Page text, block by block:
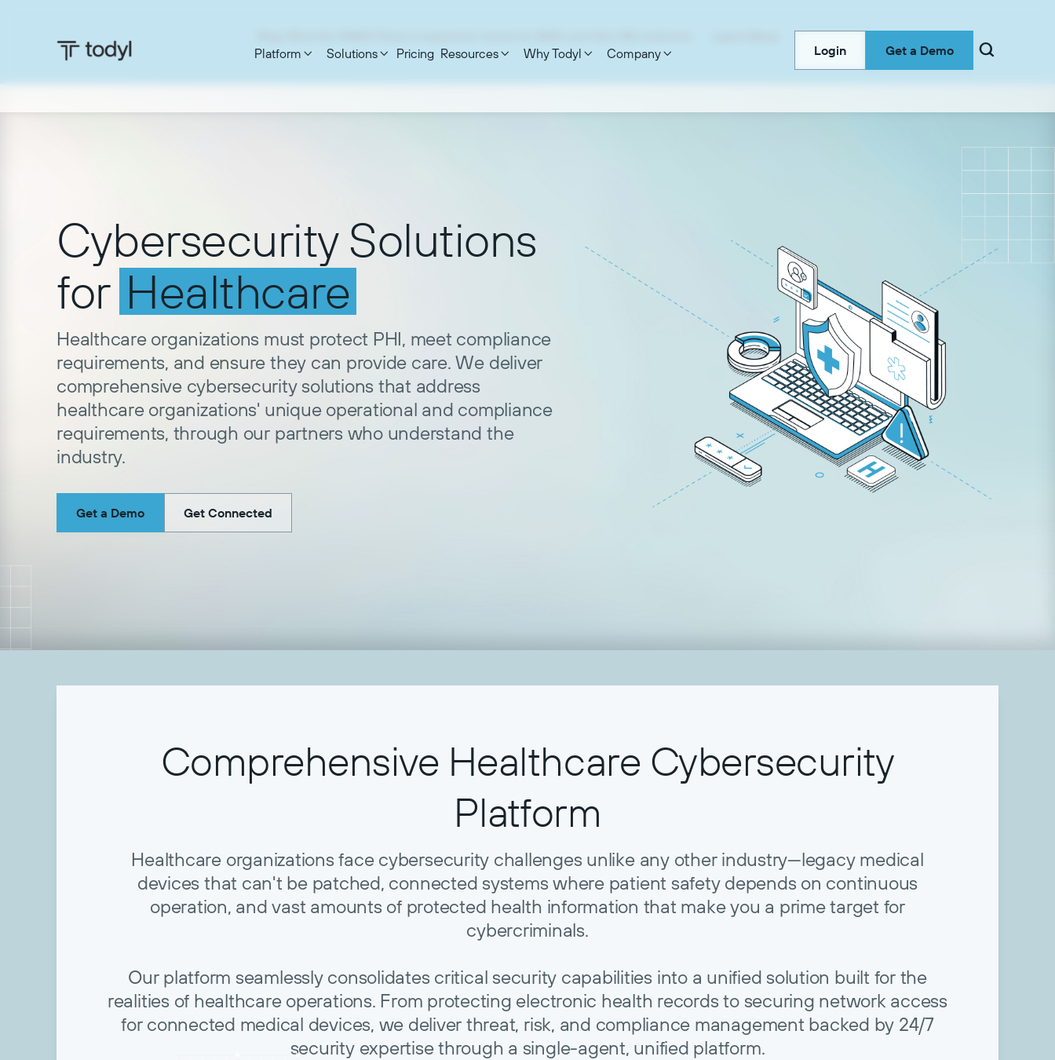
Platform  Solutions Pricing Resources Why Todyl  Company Login Get a Demo 
Cybersecurity Solutions
for Healthcare
Healthcare organizations must protect PHI, meet compliance
requirements, and ensure they can provide care. We deliver
comprehensive cybersecurity solutions that address
healthcare organizations' unique operational and compliance
requirements, through our partners who understand the
industry.
Get a Demo Get Connected
Comprehensive Healthcare Cybersecurity
Platform
Healthcare organizations face cybersecurity challenges unlike any other industry—legacy medical
devices that can't be patched, connected systems where patient safety depends on continuous
operation, and vast amounts of protected health information that make you a prime target for
cybercriminals.
Our platform seamlessly consolidates critical security capabilities into a unified solution built for the
realities of healthcare operations. From protecting electronic health records to securing network access
for connected medical devices, we deliver threat, risk, and compliance management backed by 24/7
security expertise through a single-agent, unified platform.